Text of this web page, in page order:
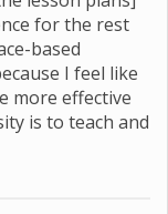
for the rest
based
I feel like
more effective
is to teach and